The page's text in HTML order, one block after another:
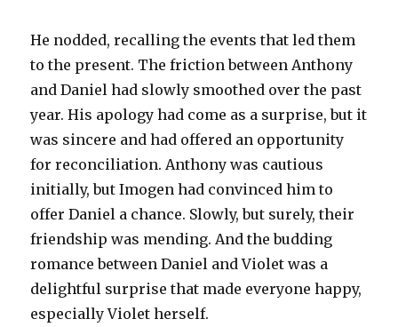
He nodded, recalling the events that led them
to the present. The friction between Anthony
and Daniel had slowly smoothed over the past
year. His apology had come as a surprise, but it
was sincere and had offered an opportunity
for reconciliation. Anthony was cautious
initially, but Imogen had convinced him to
offer Daniel a chance. Slowly, but surely, their
friendship was mending. And the budding
romance between Daniel and Violet was a
delightful surprise that made everyone happy,
especially Violet herself.